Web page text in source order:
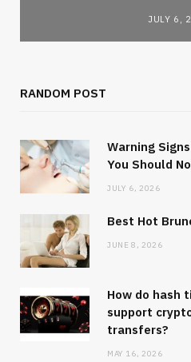
JULY 6,
RANDOM POST
Warning
You Should
JULY 6, 2026
Best Hot
JUNE 8, 2026
How do hash
support
transfers?
MAY 16, 2026